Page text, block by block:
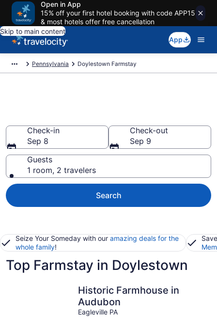
Open in App
15% off your first hotel booking with code APP15
& most hotels offer free cancellation
Skip to main content
App
Pennsylvania Doylestown Farmstay
Check-in
Sep 8
Check-out
Sep 9
Guests
1 room, 2 travelers
Search
Seize Your Someday with our amazing deals for the
whole family!
Top Farmstay in Doylestown
Historic Farmhouse in
Audubon
Eagleville PA